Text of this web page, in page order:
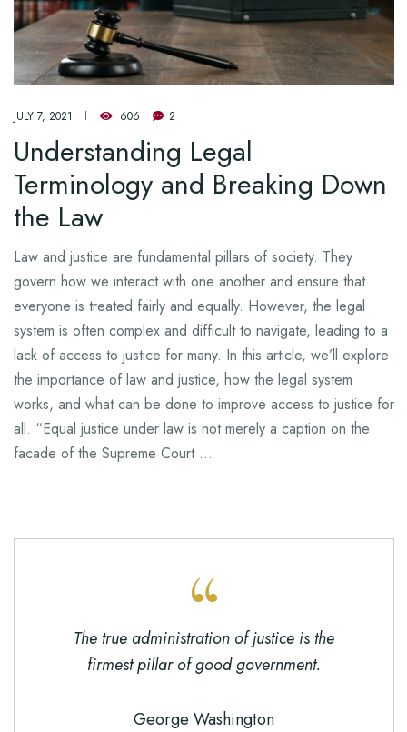
JULY 7, 2021 606 2
Understanding Legal
Terminology and Breaking Down
the Law
Law and justice are fundamental pillars of society. They
govern how we interact with one another and ensure that
everyone is treated fairly and equally. However, the legal
system is often complex and difficult to navigate, leading to a
lack of access to justice for many. In this article, we’ll explore
the importance of law and justice, how the legal system
works, and what can be done to improve access to justice for
all. “Equal justice under law is not merely a caption on the
facade of the Supreme Court …
The true administration of justice is the
firmest pillar of good government.
George Washington